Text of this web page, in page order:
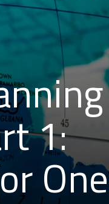
1:
One